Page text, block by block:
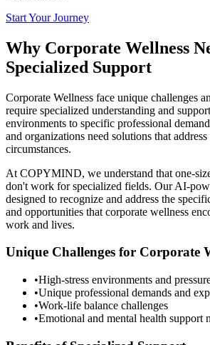
Start Your Journey
Why Corporate Wellness
Specialized Support
Corporate Wellness face unique challenges
require specialized understanding and
environments to specific professional
and organizations need solutions that
circumstances.
At COPYMIND, we understand that one-
don't work for specialized fields. Our AI-
designed to recognize and address the
and opportunities that corporate wellness
work and lives.
Unique Challenges for Corporate
•High-stress environments and
•Unique professional demands and
•Work-life balance challenges
•Emotional and mental health support